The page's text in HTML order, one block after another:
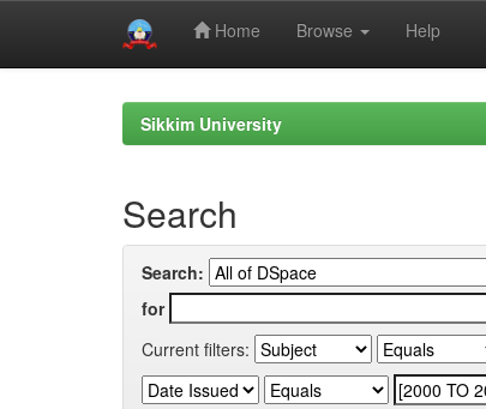
Home Browse Help
Sikkim University
Search
Search:
for
Current filters: